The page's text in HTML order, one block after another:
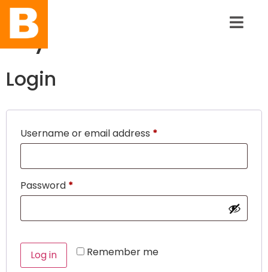
My Account
Login
Username or email address *
Password *
Remember me
Log in